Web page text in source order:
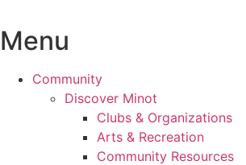
to
content
Menu
Community
Discover Minot
Clubs & Organizations
Arts & Recreation
Community Resources